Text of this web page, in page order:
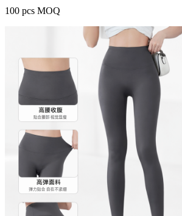
100 pcs MOQ